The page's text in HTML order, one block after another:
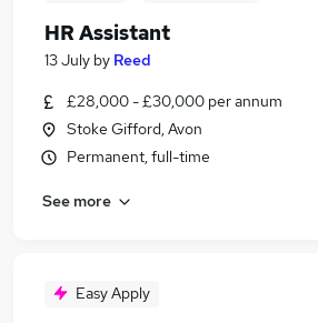
HR Assistant
13 July by Reed
£28,000 - £30,000 per annum
Stoke Gifford, Avon
Permanent, full-time
See more
Easy Apply